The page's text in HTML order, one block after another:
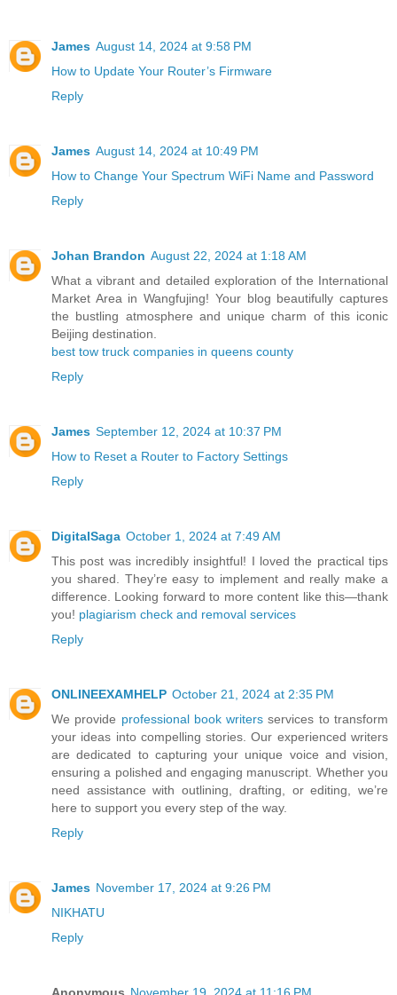
James August 14, 2024 at 9:58 PM
How to Update Your Router’s Firmware
Reply
James August 14, 2024 at 10:49 PM
How to Change Your Spectrum WiFi Name and Password
Reply
Johan Brandon August 22, 2024 at 1:18 AM
What a vibrant and detailed exploration of the International
Market Area in Wangfujing! Your blog beautifully captures
the bustling atmosphere and unique charm of this iconic
Beijing destination.
best tow truck companies in queens county
Reply
James September 12, 2024 at 10:37 PM
How to Reset a Router to Factory Settings
Reply
DigitalSaga October 1, 2024 at 7:49 AM
This post was incredibly insightful! I loved the practical tips
you shared. They’re easy to implement and really make a
difference. Looking forward to more content like this—thank
you! plagiarism check and removal services
Reply
ONLINEEXAMHELP October 21, 2024 at 2:35 PM
We provide professional book writers services to transform
your ideas into compelling stories. Our experienced writers
are dedicated to capturing your unique voice and vision,
ensuring a polished and engaging manuscript. Whether you
need assistance with outlining, drafting, or editing, we’re
here to support you every step of the way.
Reply
James November 17, 2024 at 9:26 PM
NIKHATU
Reply